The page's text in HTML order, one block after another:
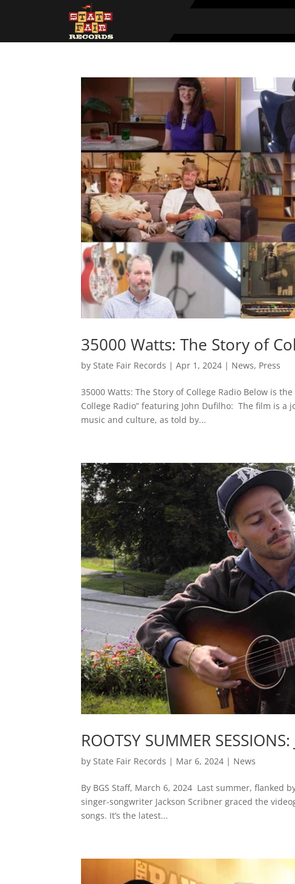
35000 Watts: The Story of
byState Fair Records |Apr 1, 2024 | News, Press
35000 Watts: The Story of College Radio Below is
College Radio” featuring John Dufilho: The film is
music and culture, as told by...
ROOTSY SUMMER
by State Fair Records | Mar 6, 2024 | News
By BGS Staff, March 6, 2024 Last summer, flanked
singer-songwriter Jackson Scribner graced the
songs. It’s the latest...